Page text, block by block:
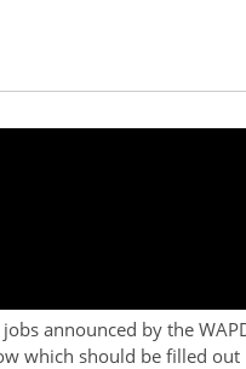
announced by the
which should be filled out